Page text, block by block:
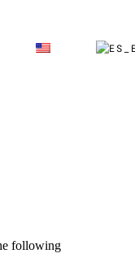
following